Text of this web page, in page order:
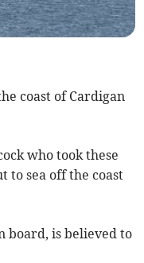
coast of Cardigan
who took these
to sea off the coast
board, is believed to